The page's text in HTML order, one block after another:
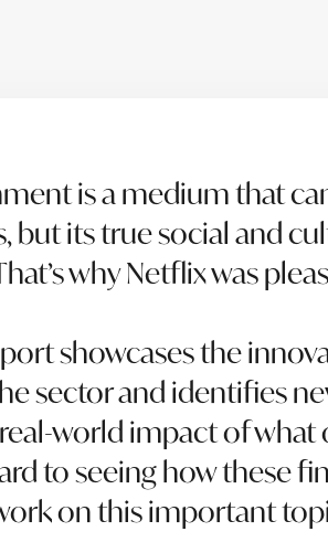
is a medium that
but its true social and
why Netflix was
showcases the
sector and identifies
world impact of what
to seeing how these
on this important